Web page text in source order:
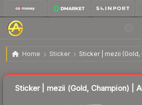
Home Sticker Sticker | mezii (Gold,
Sticker | mezii (Gold, Champion) |
Sticker | mezii (Gold, Champion) |
Liquidity score